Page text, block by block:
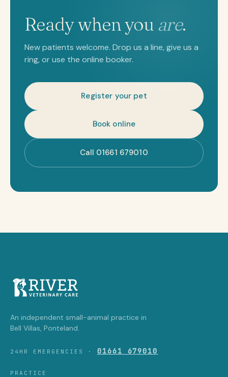
Ready when you are.
New patients welcome. Drop us a line, give us a
ring, or use the online booker.
Register your pet
Book online
Call 01661 679010
An independent small-animal practice in
Bell Villas, Ponteland.
24HR EMERGENCIES · 01661 679010
PRACTICE